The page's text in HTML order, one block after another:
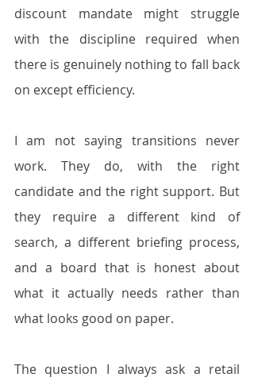
discount mandate might struggle
with the discipline required when
there is genuinely nothing to fall back
on except efficiency.
I am not saying transitions never
work. They do, with the right
candidate and the right support. But
they require a different kind of
search, a different briefing process,
and a board that is honest about
what it actually needs rather than
what looks good on paper.
The question I always ask a retail